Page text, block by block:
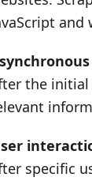
the initial
specific